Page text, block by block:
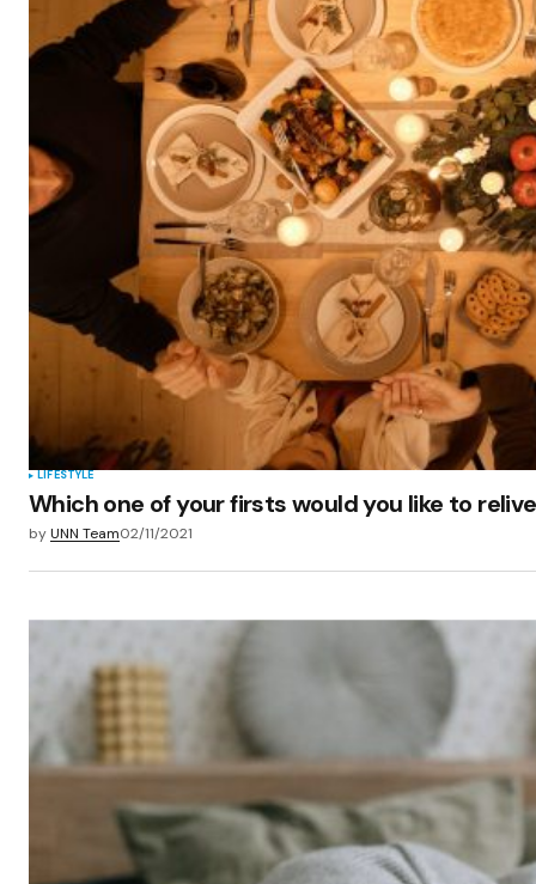
LIFESTYLE
Which one of your firsts would you like to
byUNN Team02/11/2021